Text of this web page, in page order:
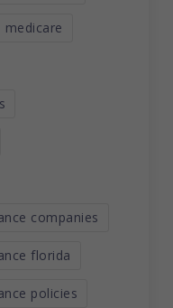
medicare
companies
florida
policies